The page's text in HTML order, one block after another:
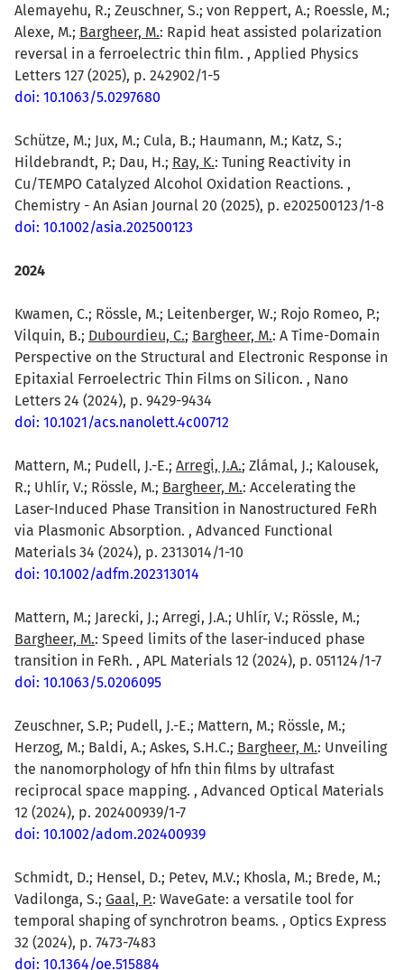
Alemayehu, R.; Zeuschner, S.; von Reppert, A.; Roessle, M.;
Alexe, M.; Bargheer, M.: Rapid heat assisted polarization
reversal in a ferroelectric thin film. , Applied Physics
Letters 127 (2025), p. 242902/1-5
doi: 10.1063/5.0297680
Schütze, M.; Jux, M.; Cula, B.; Haumann, M.; Katz, S.;
Hildebrandt, P.; Dau, H.; Ray, K.: Tuning Reactivity in
Cu/TEMPO Catalyzed Alcohol Oxidation Reactions. ,
Chemistry - An Asian Journal 20 (2025), p. e202500123/1-8
doi: 10.1002/asia.202500123
2024
Kwamen, C.; Rössle, M.; Leitenberger, W.; Rojo Romeo, P.;
Vilquin, B.; Dubourdieu, C.; Bargheer, M.: A Time-Domain
Perspective on the Structural and Electronic Response in
Epitaxial Ferroelectric Thin Films on Silicon. , Nano
Letters 24 (2024), p. 9429-9434
doi: 10.1021/acs.nanolett.4c00712
Mattern, M.; Pudell, J.-E.; Arregi, J.A.; Zlámal, J.; Kalousek,
R.; Uhlír, V.; Rössle, M.; Bargheer, M.: Accelerating the
Laser-Induced Phase Transition in Nanostructured FeRh
via Plasmonic Absorption. , Advanced Functional
Materials 34 (2024), p. 2313014/1-10
doi: 10.1002/adfm.202313014
Mattern, M.; Jarecki, J.; Arregi, J.A.; Uhlír, V.; Rössle, M.;
Bargheer, M.: Speed limits of the laser-induced phase
transition in FeRh. , APL Materials 12 (2024), p. 051124/1-7
doi: 10.1063/5.0206095
Zeuschner, S.P.; Pudell, J.-E.; Mattern, M.; Rössle, M.;
Herzog, M.; Baldi, A.; Askes, S.H.C.; Bargheer, M.: Unveiling
the nanomorphology of hfn thin films by ultrafast
reciprocal space mapping. , Advanced Optical Materials
12 (2024), p. 202400939/1-7
doi: 10.1002/adom.202400939
Schmidt, D.; Hensel, D.; Petev, M.V.; Khosla, M.; Brede, M.;
Vadilonga, S.; Gaal, P.: WaveGate: a versatile tool for
temporal shaping of synchrotron beams. , Optics Express
32 (2024), p. 7473-7483
doi: 10.1364/oe.515884